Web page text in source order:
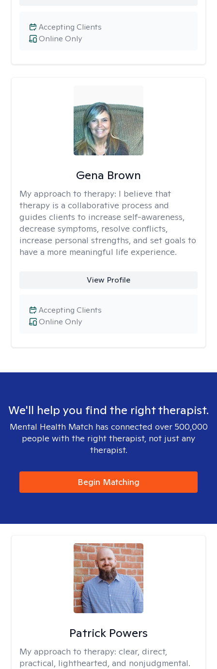
Online Only
Accepting Clients
Gena Brown
My approach to therapy: I believe that
therapy is a collaborative process and
guides clients to increase self-awareness,
decrease symptoms, resolve conflicts,
increase personal strengths, and set goals to
have a more meaningful life experience.
View Profile
Online Only
Accepting Clients
We'll help you find the right therapist.
Mental Health Match has connected over 500,000
people with the right therapist, not just any
therapist.
Begin Matching
Patrick Powers
My approach to therapy: clear, direct,
practical, lighthearted, and nonjudgmental.